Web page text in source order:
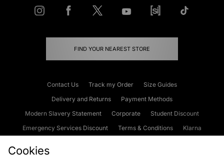
FIND YOUR NEAREST STORE
Contact Us Track my Order
Size Guides
Delivery and Returns
Payment Methods
Modern Slavery Statement
Corporate
Student Discount
Emergency Services Discount
Terms & Conditions
Klarna
Cookies